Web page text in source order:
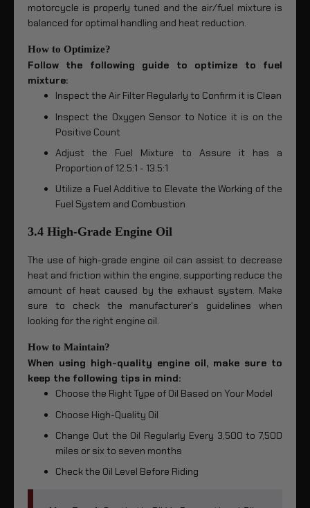
motorcycle is properly tuned and the air/fuel mixture is
balanced for optimal handling and heat reduction.
How to Optimize?
Follow the following guide to optimize to fuel
mixture:
Inspect the Air Filter Regularly to Confirm it is Clean
Inspect the Oxygen Sensor to Notice it is on the
Positive Count
Adjust the Fuel Mixture to Assure it has a
Proportion of 12.5:1 - 13.5:1
Utilize a Fuel Additive to Elevate the Working of the
Fuel System and Combustion
3.4 High-Grade Engine Oil
The use of high-grade engine oil can assist to decrease
heat and friction within the engine, supporting reduce the
amount of heat caused by the exhaust system. Make
sure to check the manufacturer's guidelines when
looking for the right engine oil.
How to Maintain?
When using high-quality engine oil, make sure to
keep the following tips in mind:
Choose the Right Type of Oil Based on Your Model
Choose High-Quality Oil
Change Out the Oil Regularly Every 3,500 to 7,500
miles or six to seven months
Check the Oil Level Before Riding